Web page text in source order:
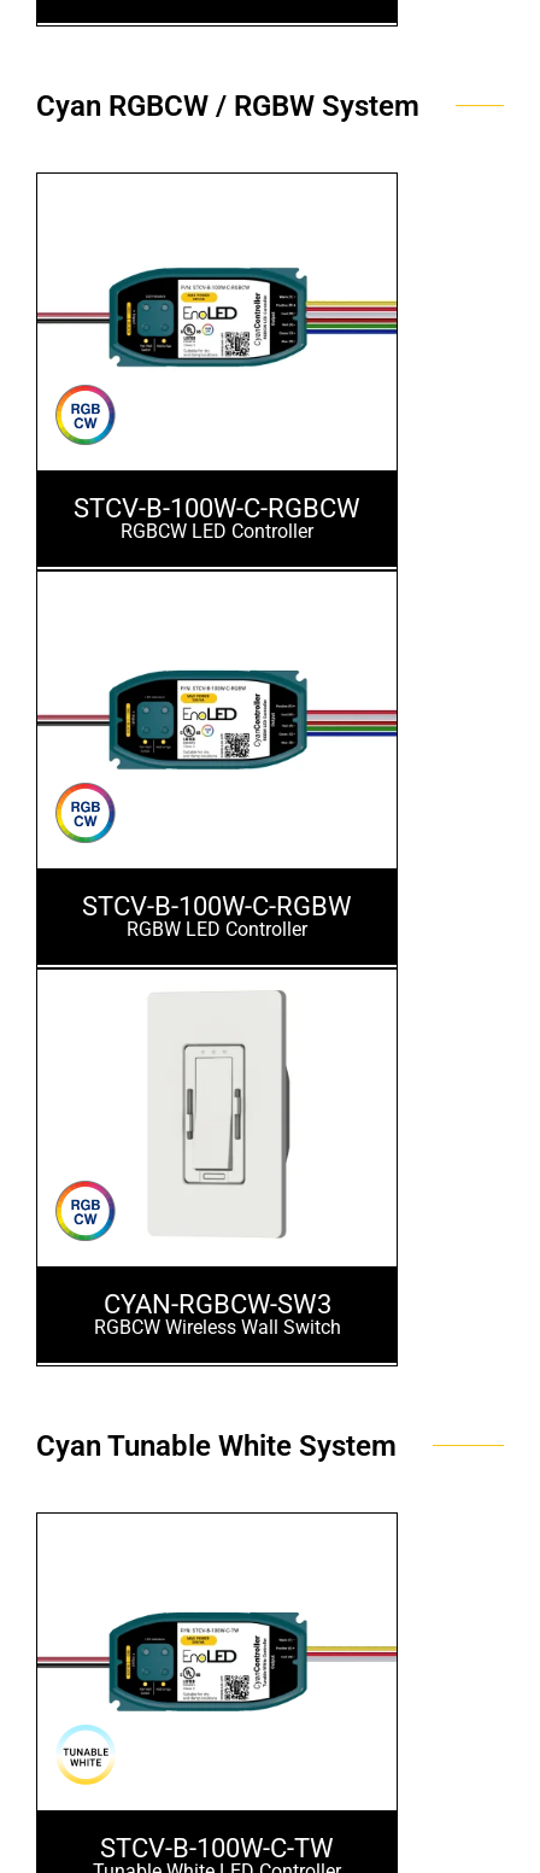
Cyan RGBCW / RGBW System
STCV-B-100W-C-RGBCW
RGBCW LED Controller
STCV-B-100W-C-RGBW
RGBW LED Controller
CYAN-RGBCW-SW3
RGBCW Wireless Wall Switch
Cyan Tunable White System
STCV-B-100W-C-TW